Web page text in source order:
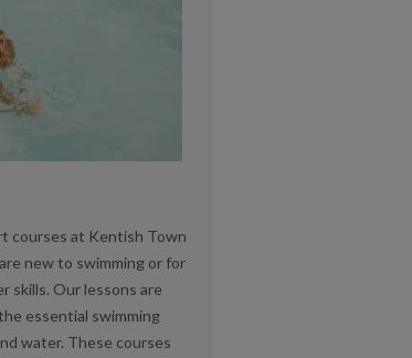
courses at Kentish Town
new to swimming or for
skills. Our lessons are
essential swimming
water. These courses